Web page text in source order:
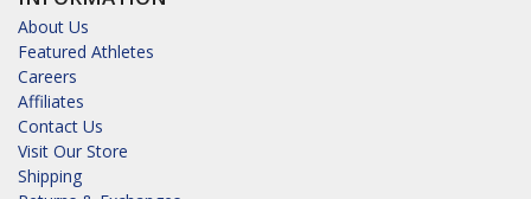
About Us
Featured Athletes
Careers
Affiliates
Contact Us
Visit Our Store
Shipping